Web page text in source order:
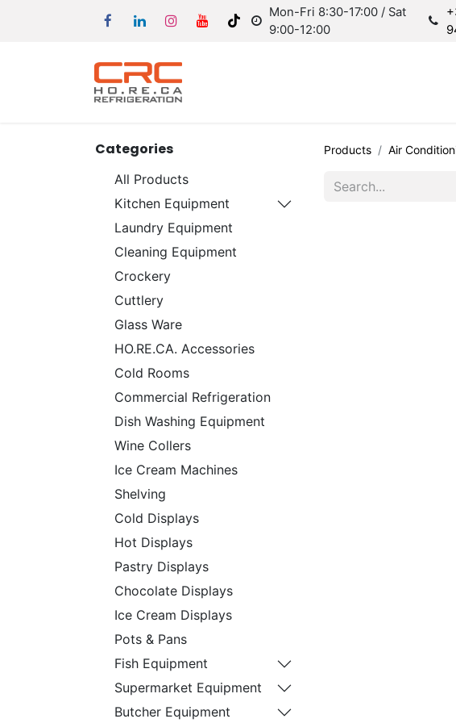
Mon-Fri 8:30-17:00 / Sat
9:00-12:00
Categories
All Products
Kitchen Equipment
Laundry Equipment
Cleaning Equipment
Crockery
Cuttlery
Glass Ware
HO.RE.CA. Accessories
Cold Rooms
Commercial Refrigeration
Dish Washing Equipment
Wine Collers
Ice Cream Machines
Shelving
Cold Displays
Hot Displays
Pastry Displays
Chocolate Displays
Ice Cream Displays
Pots & Pans
Fish Equipment
Supermarket Equipment
Butcher Equipment
Products Air